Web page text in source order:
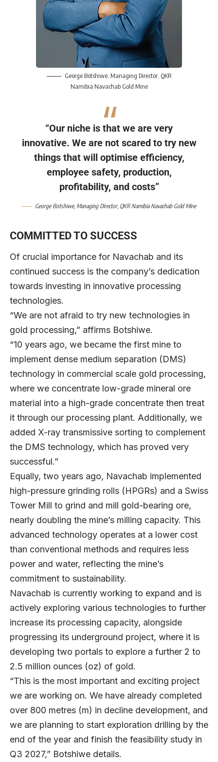
George Botshiwe, Managing Director, QKR
Namibia Navachab Gold Mine
“Our niche is that we are very
innovative. We are not scared to try new
things that will optimise efficiency,
employee safety, production,
profitability, and costs”
George Botshiwe, Managing Director, QKR Namibia Navachab Gold Mine
COMMITTED TO SUCCESS
Of crucial importance for Navachab and its
continued success is the company’s dedication
towards investing in innovative processing
technologies.
“We are not afraid to try new technologies in
gold processing,” affirms Botshiwe.
“10 years ago, we became the first mine to
implement dense medium separation (DMS)
technology in commercial scale gold processing,
where we concentrate low-grade mineral ore
material into a high-grade concentrate then treat
it through our processing plant. Additionally, we
added X-ray transmissive sorting to complement
the DMS technology, which has proved very
successful.”
Equally, two years ago, Navachab implemented
high-pressure grinding rolls (HPGRs) and a Swiss
Tower Mill to grind and mill gold-bearing ore,
nearly doubling the mine’s milling capacity. This
advanced technology operates at a lower cost
than conventional methods and requires less
power and water, reflecting the mine’s
commitment to sustainability.
Navachab is currently working to expand and is
actively exploring various technologies to further
increase its processing capacity, alongside
progressing its underground project, where it is
developing two portals to explore a further 2 to
2.5 million ounces (oz) of gold.
“This is the most important and exciting project
we are working on. We have already completed
over 800 metres (m) in decline development, and
we are planning to start exploration drilling by the
end of the year and finish the feasibility study in
Q3 2027,” Botshiwe details.